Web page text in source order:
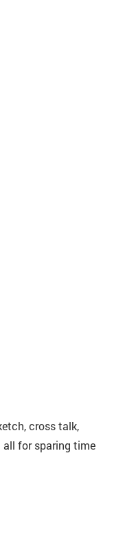
cross talk,
all for sparing time